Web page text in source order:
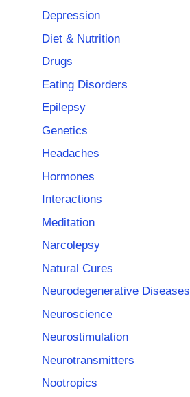
Depression
Diet & Nutrition
Drugs
Eating Disorders
Epilepsy
Genetics
Headaches
Hormones
Interactions
Meditation
Narcolepsy
Natural Cures
Neurodegenerative Diseases
Neuroscience
Neurostimulation
Neurotransmitters
Nootropics